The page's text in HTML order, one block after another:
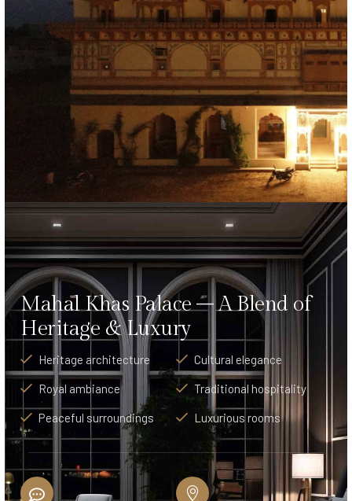
Mahal Khas Palace – A Blend of
Heritage & Luxury
Heritage architecture
Royal ambiance
Peaceful surroundings
Cultural elegance
Traditional hospitality
Luxurious rooms